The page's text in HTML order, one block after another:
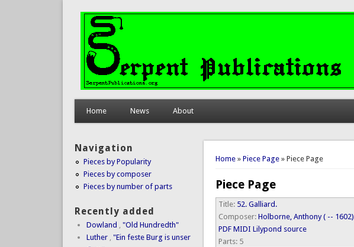
Home News About
You are here
Home »Piece Page » Piece Page
Piece Page
Title: 52. Galliard.
Composer:Holborne, Anthony ( -- 1602)
PDF MIDI Lilypond source
Parts: 5
Navigation
Pieces by Popularity
Pieces by composer
Pieces by number of parts
Recently added
Dowland , "Old Hundredth"
Luther , "Ein feste Burg is unser